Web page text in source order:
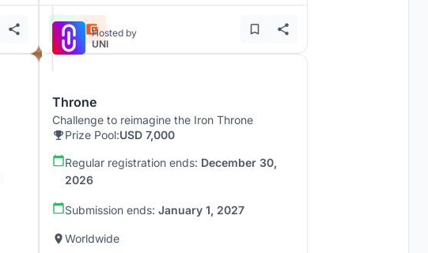
Hosted by
UNI
Throne
Challenge to reimagine the Iron Throne
Prize Pool:USD 7,000
Regular registration ends: December 30,
2026
Submission ends: January 1, 2027
Worldwide